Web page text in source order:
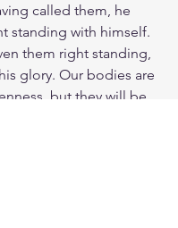
called them, he
standing with himself.
them right standing,
glory. Our bodies are
but they will be